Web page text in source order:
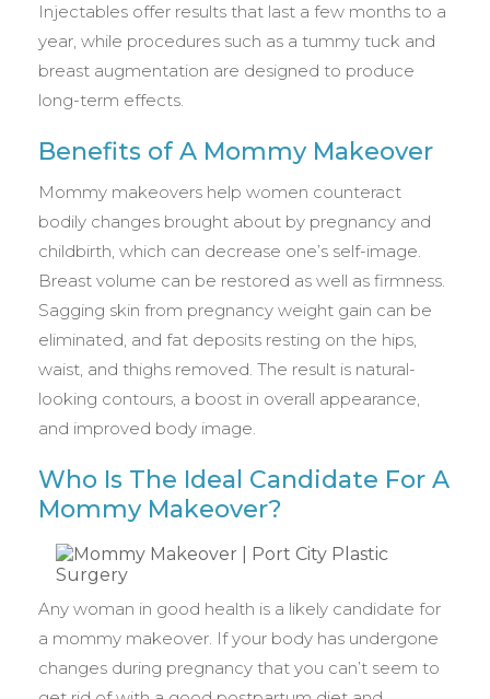
Injectables offer results that last a few months to a
year, while procedures such as a tummy tuck and
breast augmentation are designed to produce
long-term effects.
Benefits of A Mommy Makeover
Mommy makeovers help women counteract
bodily changes brought about by pregnancy and
childbirth, which can decrease one’s self-image.
Breast volume can be restored as well as firmness.
Sagging skin from pregnancy weight gain can be
eliminated, and fat deposits resting on the hips,
waist, and thighs removed. The result is natural-
looking contours, a boost in overall appearance,
and improved body image.
Who Is The Ideal Candidate For A
Mommy Makeover?
Any woman in good health is a likely candidate for
a mommy makeover. If your body has undergone
changes during pregnancy that you can’t seem to